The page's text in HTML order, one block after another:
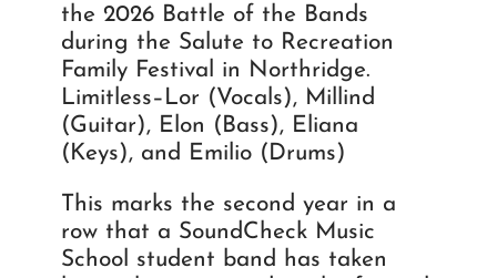
the 2026 Battle of the Bands
during the Salute to Recreation
Family Festival in Northridge.
Limitless–Lor (Vocals), Millind
(Guitar), Elon (Bass), Eliana
(Keys), and Emilio (Drums)
This marks the second year in a
row that a SoundCheck Music
School student band has taken